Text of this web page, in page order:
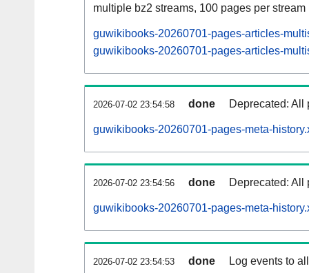
multiple bz2 streams, 100 pages per stream
guwikibooks-20260701-pages-articles-
guwikibooks-20260701-pages-articles-
2026-07-02 23:54:58 done Deprecated: All
guwikibooks-20260701-pages-meta-
2026-07-02 23:54:56 done Deprecated: All
guwikibooks-20260701-pages-meta-
2026-07-02 23:54:53 done Log events to